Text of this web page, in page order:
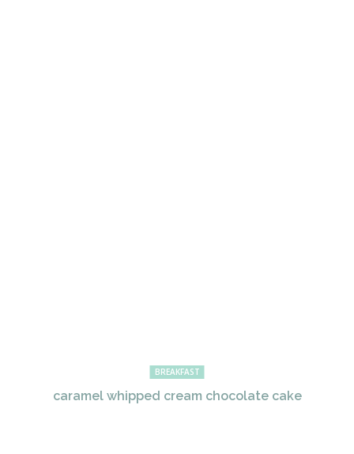
BREAKFAST
caramel whipped cream chocolate cake